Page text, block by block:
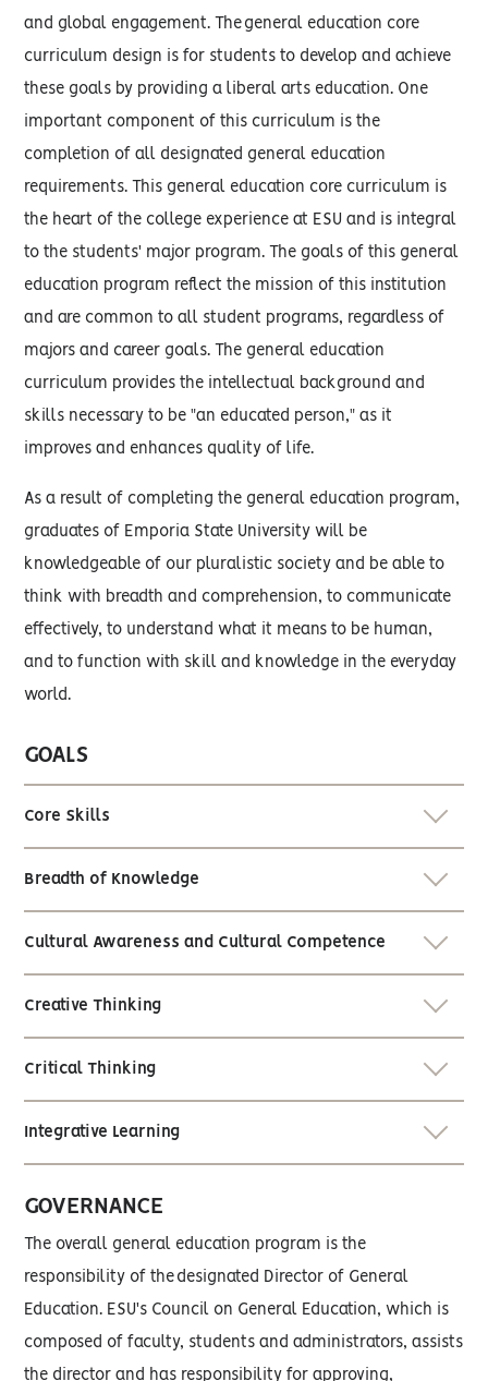
and global engagement. The general education core
curriculum design is for students to develop and achieve
these goals by providing a liberal arts education. One
important component of this curriculum is the
completion of all designated general education
requirements. This general education core curriculum is
the heart of the college experience at ESU and is integral
to the students' major program. The goals of this general
education program reflect the mission of this institution
and are common to all student programs, regardless of
majors and career goals. The general education
curriculum provides the intellectual background and
skills necessary to be "an educated person," as it
improves and enhances quality of life.
As a result of completing the general education program,
graduates of Emporia State University will be
knowledgeable of our pluralistic society and be able to
think with breadth and comprehension, to communicate
effectively, to understand what it means to be human,
and to function with skill and knowledge in the everyday
world.
GOALS
Core Skills
Breadth of Knowledge
Cultural Awareness and Cultural Competence
Creative Thinking
Critical Thinking
Integrative Learning
GOVERNANCE
The overall general education program is the
responsibility of the designated Director of General
Education. ESU's Council on General Education, which is
composed of faculty, students and administrators, assists
the director and has responsibility for approving,